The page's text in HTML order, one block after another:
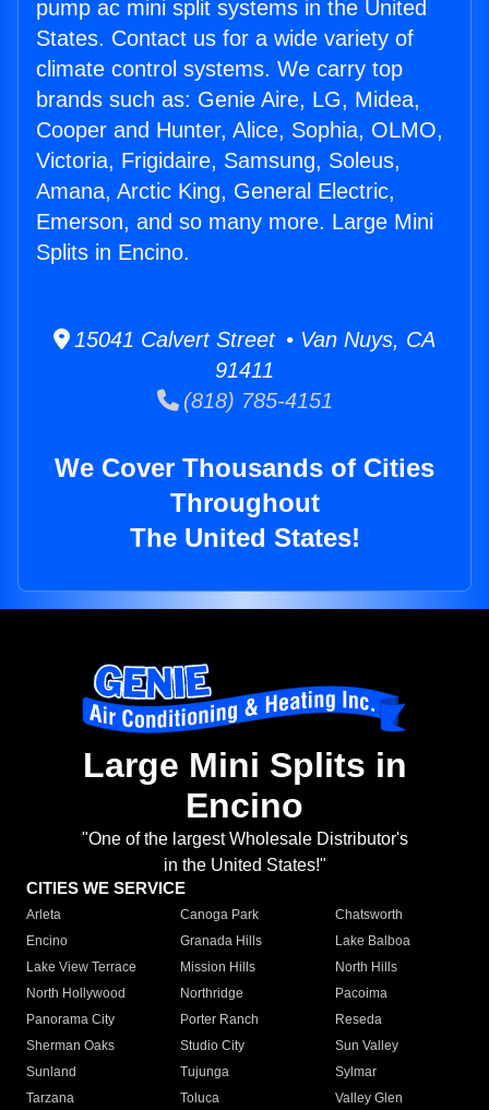
pump ac mini split systems in the United
States. Contact us for a wide variety of
climate control systems. We carry top
brands such as: Genie Aire, LG, Midea,
Cooper and Hunter, Alice, Sophia, OLMO,
Victoria, Frigidaire, Samsung, Soleus,
Amana, Arctic King, General Electric,
Emerson, and so many more. Large Mini
Splits in Encino.
15041 Calvert Street • Van Nuys, CA
91411
(818) 785-4151
We Cover Thousands of Cities
Throughout
The United States!
Large Mini Splits in
Encino
"One of the largest Wholesale Distributor's
in the United States!"
CITIES WE SERVICE
Arleta Canoga Park
Chatsworth
Encino
Granada Hills
Lake Balboa
Lake View Terrace
Mission Hills
North Hills
North Hollywood
Northridge
Pacoima
Panorama City
Porter Ranch
Reseda
Sherman Oaks
Studio City
Sun Valley
Sunland
Tujunga
Sylmar
Tarzana
Toluca
Valley Glen